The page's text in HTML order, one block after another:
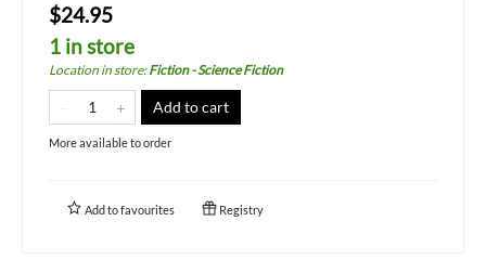
$24.95
1 in store
Location in store:Fiction - Science Fiction
Add to cart
More available to order
Add tofavourites Registry